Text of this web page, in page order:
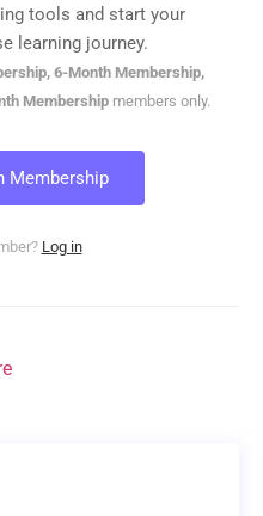
tools and start your
learning journey.
6-Month Membership,
Membershipmembers only.
Membership
Log in